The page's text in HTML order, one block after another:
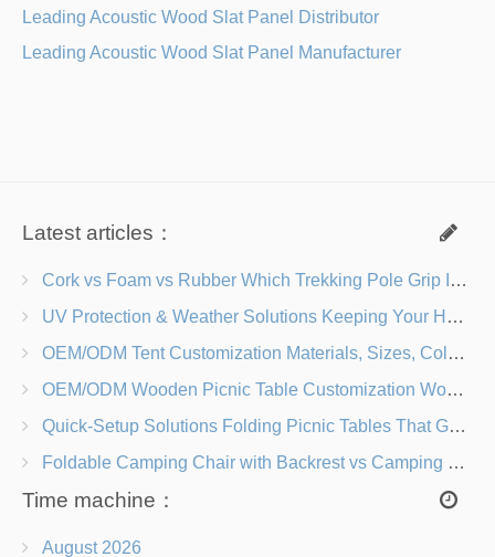
Leading Acoustic Wood Slat Panel Distributor
Leading Acoustic Wood Slat Panel Manufacturer
Latest articles：
Cork vs Foam vs Rubber Which Trekking Pole Grip Is Right for You?
UV Protection & Weather Solutions Keeping Your Heavy Duty Lawn Chairs Beach-Ready
OEM/ODM Tent Customization Materials, Sizes, Colors & Branding Options
OEM/ODM Wooden Picnic Table Customization Wood Species, Finishes, Logos & Dimensions
Quick-Setup Solutions Folding Picnic Tables That Go from Bag to BBQ in Under 60 Seconds
Foldable Camping Chair with Backrest vs Camping Stool Which Is Better?
Time machine：
August 2026